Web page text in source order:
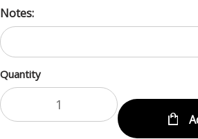
Notes:
Quantity